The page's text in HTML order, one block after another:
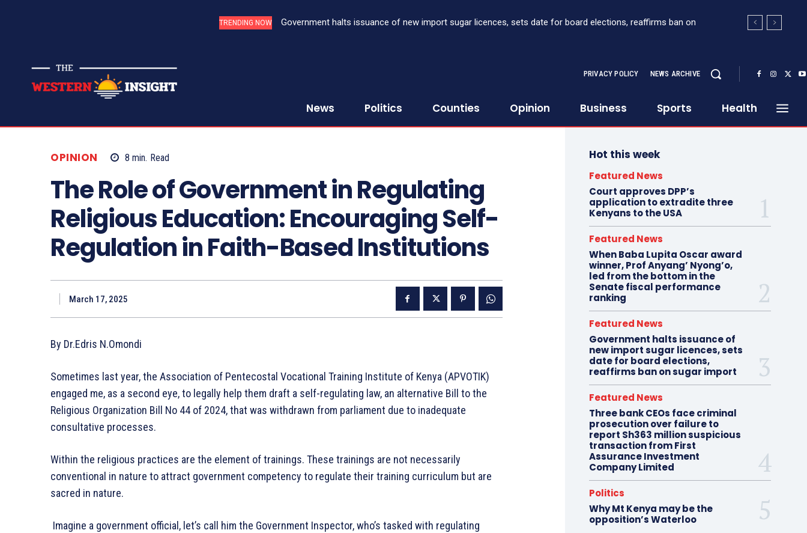
TRENDING NOW
Government halts issuance of new import sugar licences, sets date for board elections, reaffirms ban on
PRIVACY POLICY NEWS ARCHIVE
News Politics Counties Opinion Business Sports Health
OPINION 8 min. Read
The Role of Government in Regulating
Religious Education: Encouraging Self-
Regulation in Faith-Based Institutions
March 17, 2025
By Dr.Edris N.Omondi
Sometimes last year, the Association of Pentecostal Vocational Training Institute of Kenya (APVOTIK)
engaged me, as a second eye, to legally help them draft a self-regulating law, an alternative Bill to the
Religious Organization Bill No 44 of 2024, that was withdrawn from parliament due to inadequate
consultative processes.
Within the religious practices are the element of trainings. These trainings are not necessarily
conventional in nature to attract government competency to regulate their training curriculum but are
sacred in nature.
Imagine a government official, let’s call him the Government Inspector, who’s tasked with regulating
Hot this week
Featured News
Court approves DPP’s
application to extradite three
Kenyans to the USA
Featured News
When Baba Lupita Oscar award
winner, Prof Anyang’ Nyong’o,
led from the bottom in the
Senate fiscal performance
ranking
Featured News
Government halts issuance of
new import sugar licences, sets
date for board elections,
reaffirms ban on sugar import
Featured News
Three bank CEOs face criminal
prosecution over failure to
report Sh363 million suspicious
transaction from First
Assurance Investment
Company Limited
Politics
Why Mt Kenya may be the
opposition’s Waterloo